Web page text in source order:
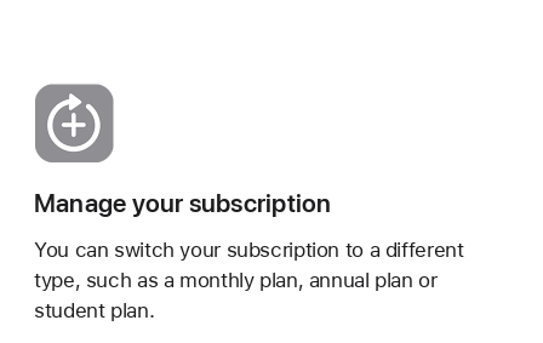
Manage your subscription
You can switch your subscription to a different
type, such as a monthly plan, annual plan or
student plan.